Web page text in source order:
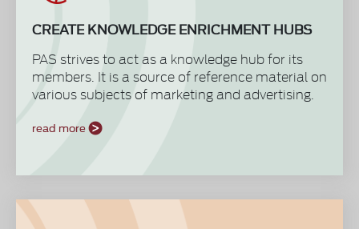
CREATE KNOWLEDGE ENRICHMENT HUBS
PAS strives to act as a knowledge hub for its
members. It is a source of reference material on
various subjects of marketing and advertising.
and various other publications from affiliate
benchmark our credentials and performances
to achieve accomplishments at an
international level. These are accessible to
read more